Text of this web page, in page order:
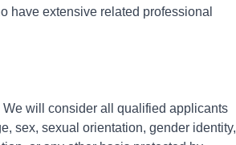
have extensive related professional
will consider all qualified applicants
sex, sexual orientation, gender identity,